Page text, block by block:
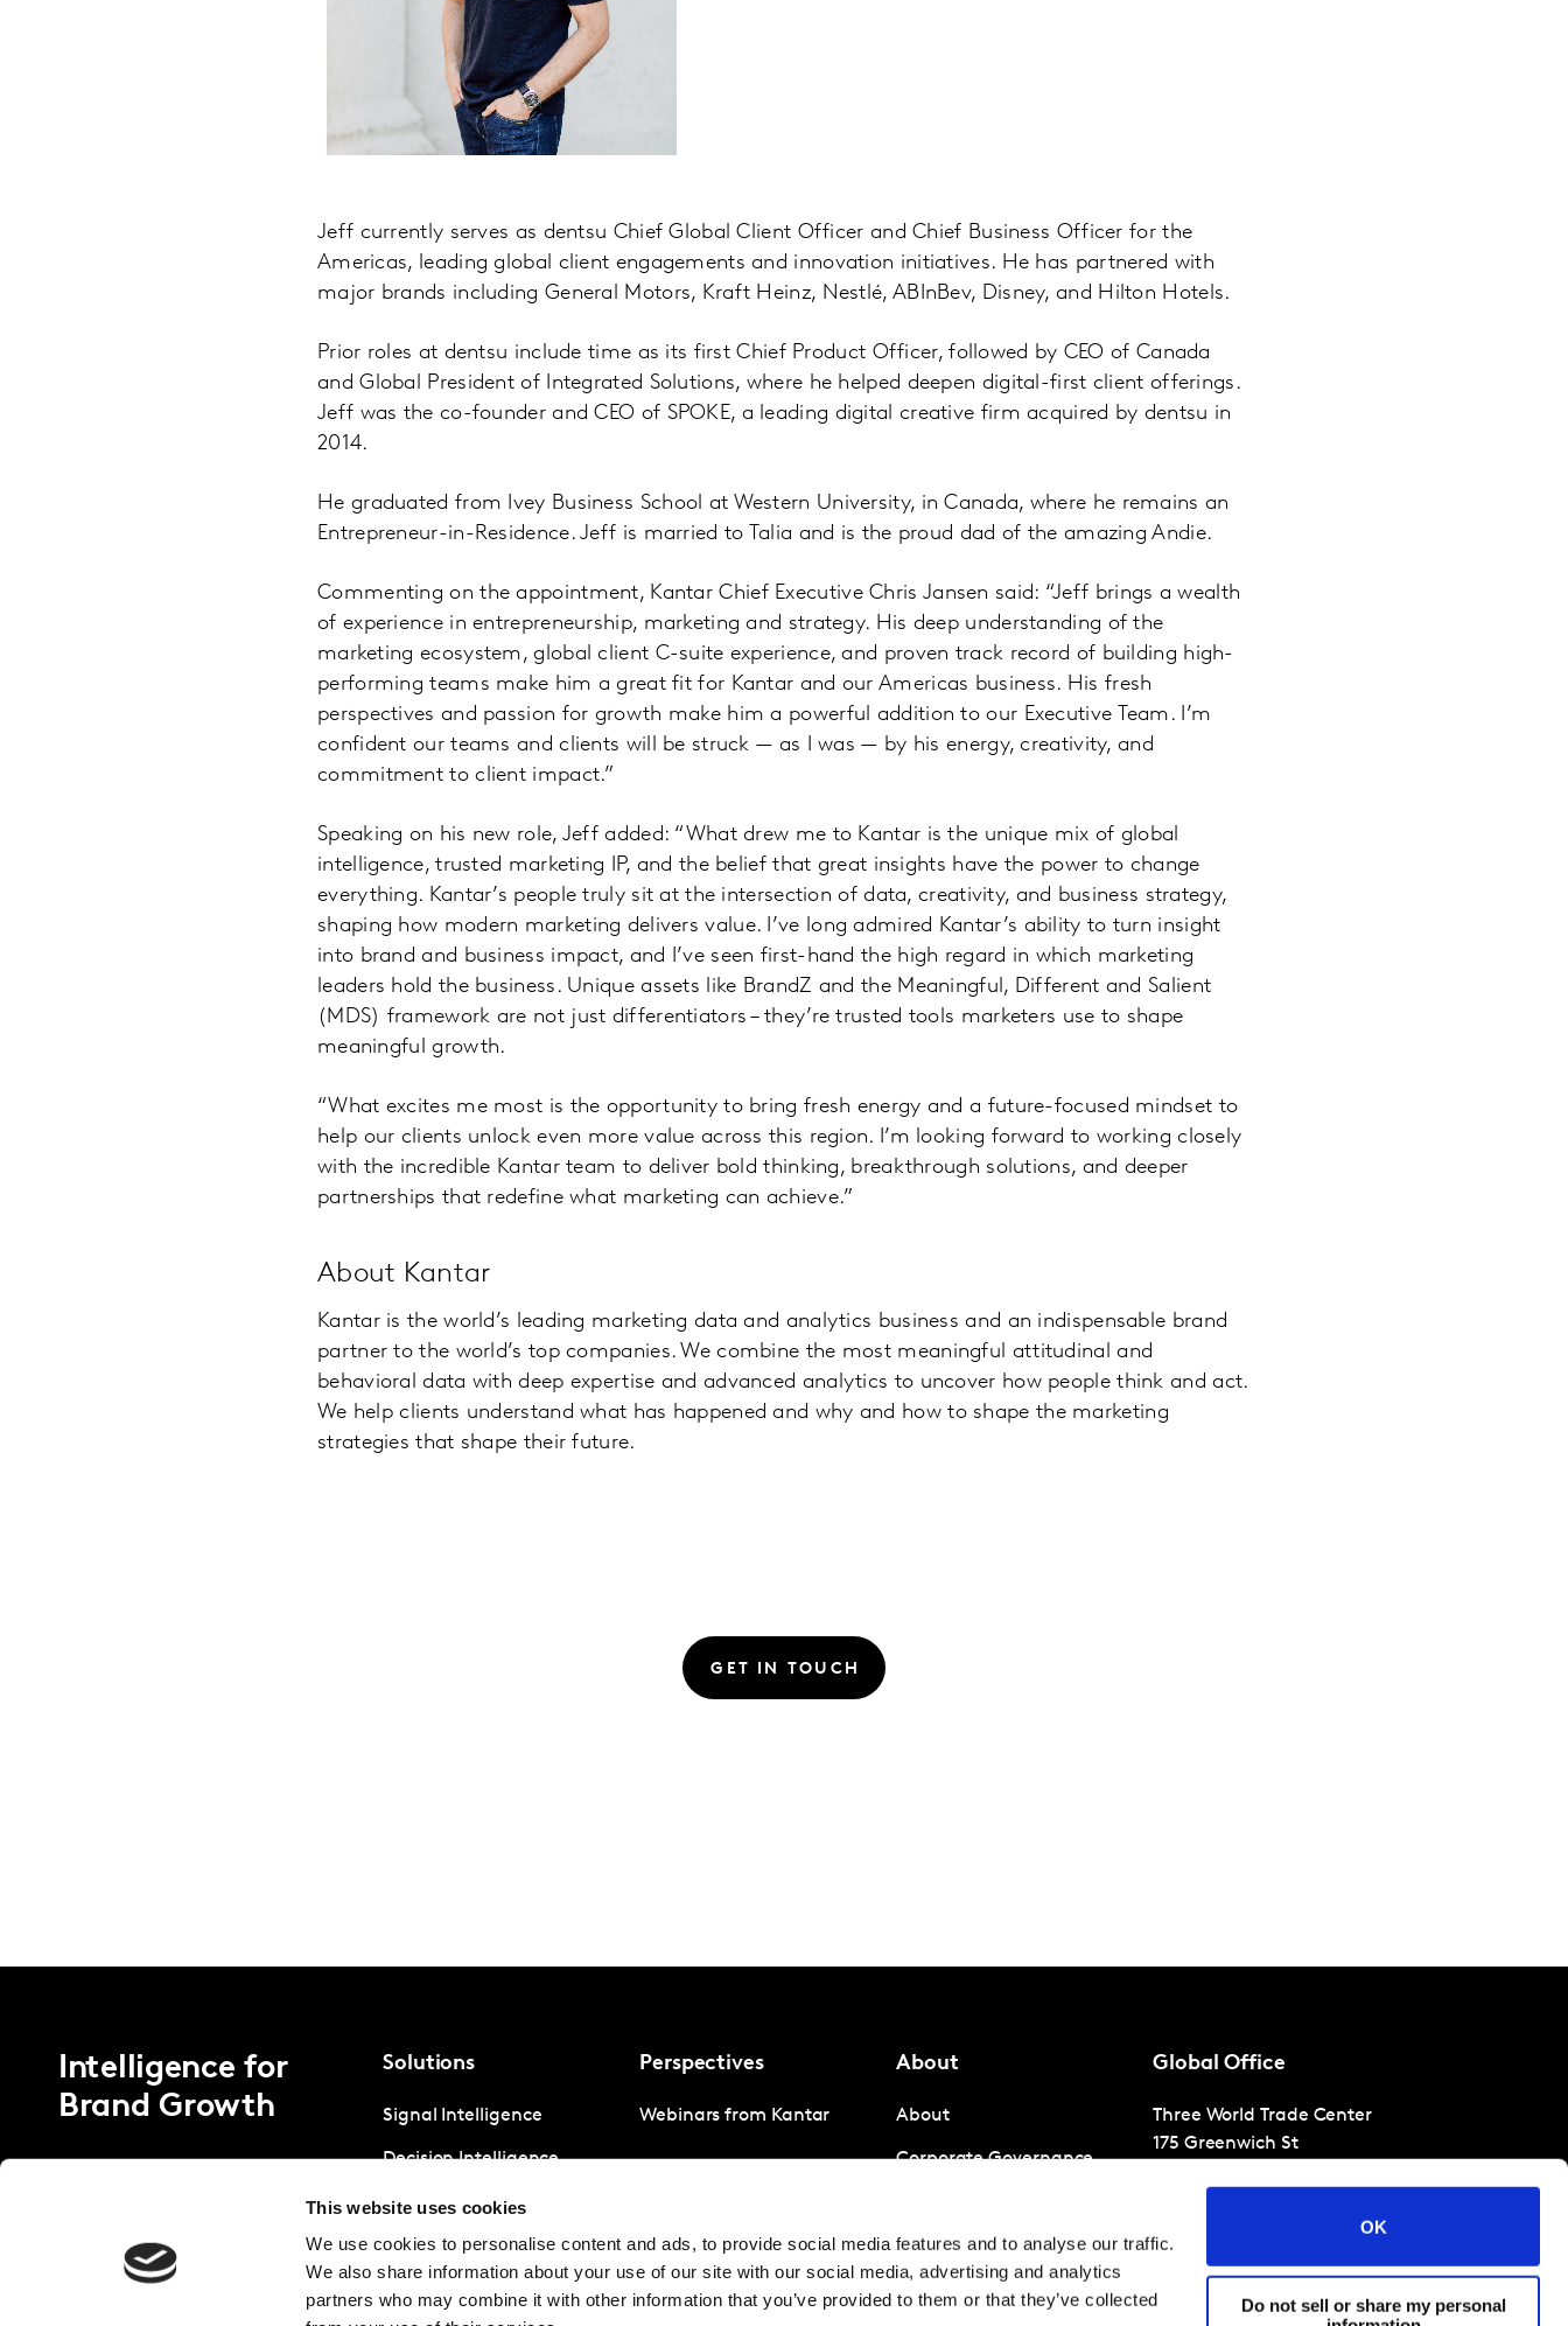
This website uses cookies
We use cookies to personalise content and ads, to provide social media features and to analyse our traffic.
We also share information about your use of our site with our social media, advertising and analytics
partners who may combine it with other information that you’ve provided to them or that they’ve collected
OK
Do not sell or share my personal
Jeff currently serves as dentsu Chief Global Client Officer and Chief Business Officer for the
Americas, leading global client engagements and innovation initiatives. He has partnered with
major brands including General Motors, Kraft Heinz, Nestlé, ABInBev, Disney, and Hilton Hotels.
Prior roles at dentsu include time as its first Chief Product Officer, followed by CEO of Canada
and Global President of Integrated Solutions, where he helped deepen digital-first client offerings.
Jeff was the co-founder and CEO of SPOKE, a leading digital creative firm acquired by dentsu in
2014.
He graduated from Ivey Business School at Western University, in Canada, where he remains an
Entrepreneur-in-Residence. Jeff is married to Talia and is the proud dad of the amazing Andie.
Commenting on the appointment, Kantar Chief Executive Chris Jansen said: “Jeff brings a wealth
of experience in entrepreneurship, marketing and strategy. His deep understanding of the
marketing ecosystem, global client C-suite experience, and proven track record of building high-
performing teams make him a great fit for Kantar and our Americas business. His fresh
perspectives and passion for growth make him a powerful addition to our Executive Team. I’m
confident our teams and clients will be struck — as I was — by his energy, creativity, and
commitment to client impact.”
Speaking on his new role, Jeff added: “What drew me to Kantar is the unique mix of global
intelligence, trusted marketing IP, and the belief that great insights have the power to change
everything. Kantar’s people truly sit at the intersection of data, creativity, and business strategy,
shaping how modern marketing delivers value. I’ve long admired Kantar’s ability to turn insight
into brand and business impact, and I’ve seen first-hand the high regard in which marketing
leaders hold the business. Unique assets like BrandZ and the Meaningful, Different and Salient
(MDS) framework are not just differentiators – they’re trusted tools marketers use to shape
meaningful growth.
“What excites me most is the opportunity to bring fresh energy and a future-focused mindset to
help our clients unlock even more value across this region. I’m looking forward to working closely
with the incredible Kantar team to deliver bold thinking, breakthrough solutions, and deeper
partnerships that redefine what marketing can achieve.”
About Kantar
Kantar is the world’s leading marketing data and analytics business and an indispensable brand
partner to the world’s top companies. We combine the most meaningful attitudinal and
behavioral data with deep expertise and advanced analytics to uncover how people think and act.
We help clients understand what has happened and why and how to shape the marketing
strategies that shape their future.
GET IN TOUCH
Intelligence for
Brand Growth
Solutions
Signal Intelligence
Decision Intelligence
Strategic Intelligence
Perspectives
Webinars from Kantar
About
About
Corporate Governance
Contact us
Careers
Global Office
Three World Trade Center
175 Greenwich St